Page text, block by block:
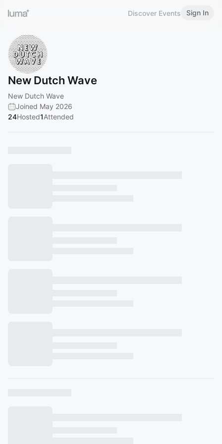
Discover Events Sign In
New Dutch Wave
New Dutch Wave
Joined May 2026
24Hosted1Attended